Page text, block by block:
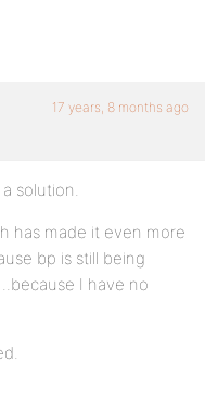
17 years, 8 months ago
solution.
has made it even more
bp is still being
I have no